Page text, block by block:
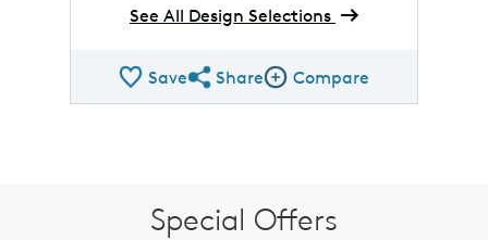
See All Design Selections
SaveShare QMI
ShareCompare Image
Compare
Special Offers